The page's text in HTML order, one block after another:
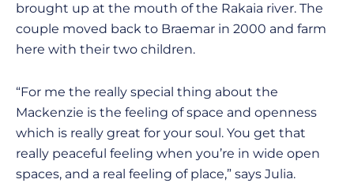
brought up at the mouth of the Rakaia river. The
couple moved back to Braemar in 2000 and farm
here with their two children.
“For me the really special thing about the
Mackenzie is the feeling of space and openness
which is really great for your soul. You get that
really peaceful feeling when you’re in wide open
spaces, and a real feeling of place,” says Julia.